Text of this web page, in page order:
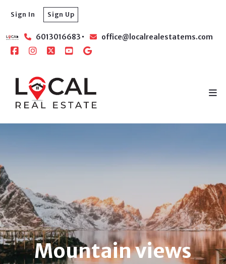
6013016683 office@localrealestatems.com
Sign In Sign Up
Mountain views